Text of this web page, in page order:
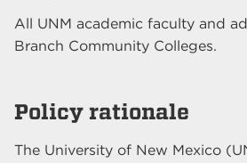
All UNM academic faculty and
Branch Community Colleges.
Policy rationale
The University of New Mexico